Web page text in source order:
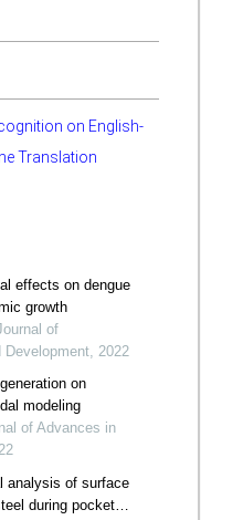
on English-
Translation
effects on dengue
growth
of
2022
on
modeling
of Advances in
analysis of surface
during pocket